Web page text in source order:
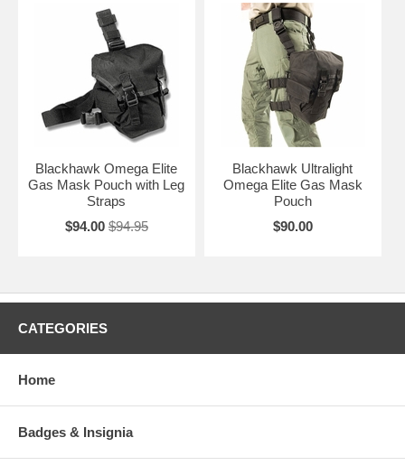
Blackhawk Omega Elite
Gas Mask Pouch with Leg
Straps
$94.00 $94.95
Blackhawk Ultralight
Omega Elite Gas Mask
Pouch
$90.00
CATEGORIES
Home
Badges & Insignia